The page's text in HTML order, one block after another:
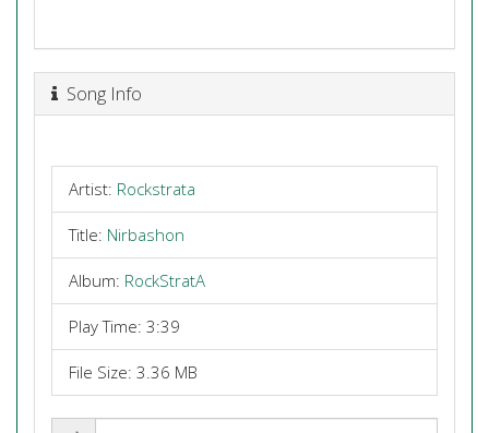
Song Info
Artist: Rockstrata
Title: Nirbashon
Album: RockStratA
Play Time: 3:39
File Size: 3.36 MB
Share